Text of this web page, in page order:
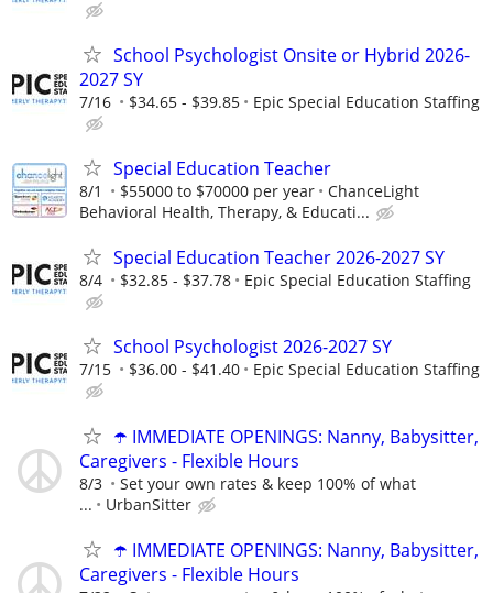
School Psychologist Onsite or Hybrid 2026-
2027 SY
7/16 $34.65 - $39.85 Epic Special Education Staffing
Special Education Teacher
8/1 $55000 to $70000 per year
ChanceLight
Behavioral Health, Therapy, & Educati...
Special Education Teacher 2026-2027 SY
8/4 $32.85 - $37.78 Epic Special Education Staffing
School Psychologist 2026-2027 SY
7/15 $36.00 - $41.40 Epic Special Education Staffing
☂️ IMMEDIATE OPENINGS: Nanny, Babysitter,
Caregivers - Flexible Hours
8/3
Set your own rates & keep 100% of what
...
UrbanSitter
☂️ IMMEDIATE OPENINGS: Nanny, Babysitter,
Caregivers - Flexible Hours